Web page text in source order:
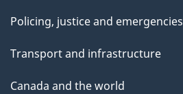
Policing, justice and emergencies
Transport and infrastructure
Canada and the world